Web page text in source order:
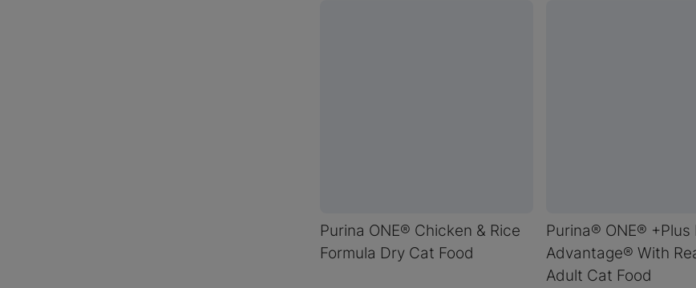
Purina ONE® Chicken & Rice
Formula Dry Cat Food
Purina® ONE® +Plus
Advantage® With
Adult Cat Food